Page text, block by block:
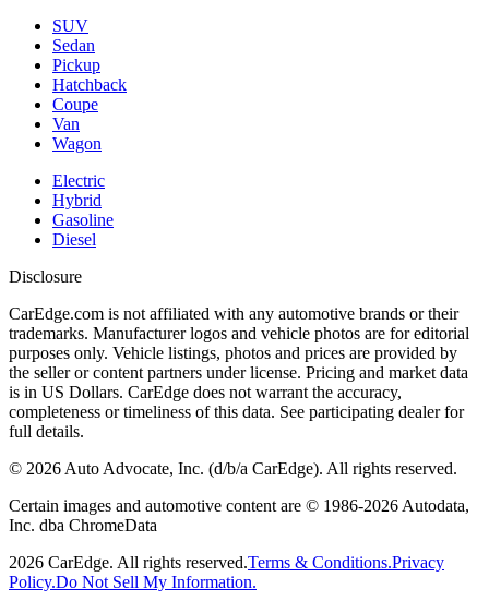
SUV
Sedan
Pickup
Hatchback
Coupe
Van
Wagon
Electric
Hybrid
Gasoline
Diesel
Disclosure
CarEdge.com is not affiliated with any automotive brands or their
trademarks. Manufacturer logos and vehicle photos are for editorial
purposes only. Vehicle listings, photos and prices are provided by
the seller or content partners under license. Pricing and market data
is in US Dollars. CarEdge does not warrant the accuracy,
completeness or timeliness of this data. See participating dealer for
full details.
© 2026 Auto Advocate, Inc. (d/b/a CarEdge). All rights reserved.
Certain images and automotive content are © 1986-2026 Autodata,
Inc. dba ChromeData
2026 CarEdge. All rights reserved.Terms & Conditions.Privacy
Policy.Do Not Sell My Information.